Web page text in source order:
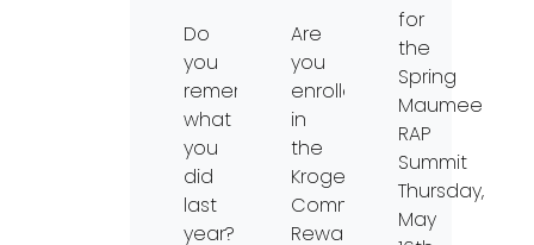
Do
you
remember
what
you
did
last
year?
Are
you
enrolled
in
the
Kroger
Community
Rewards
for
the
Spring
Maumee
RAP
Summit
Thursday,
May